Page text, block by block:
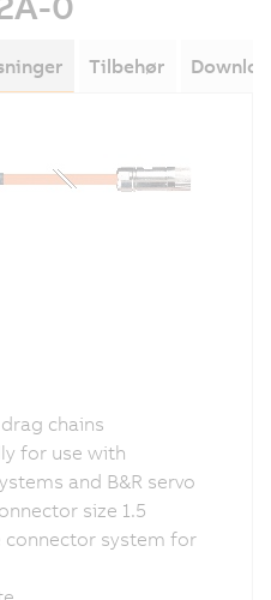
Tilbehør
chains
for use with
and B&R servo
size 1.5
connector system for